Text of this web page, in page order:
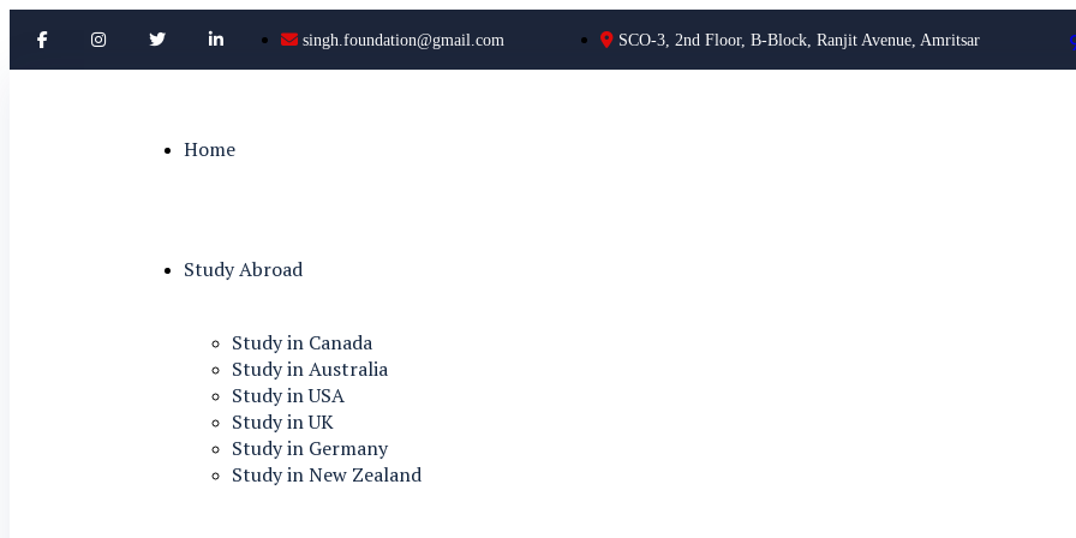
singh.foundation@gmail.com SCO-3, 2nd Floor, B-Block, Ranjit Avenue, Amritsar
Home
Study Abroad
Study in Canada
Study in Australia
Study in USA
Study in UK
Study in Germany
Study in New Zealand